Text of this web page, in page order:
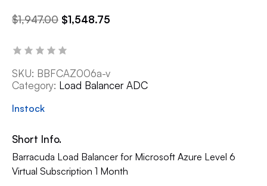
$1,947.00 $1,548.75
SKU: BBFCAZ006a-v
Category: Load Balancer ADC
Instock
Short Info.
Barracuda Load Balancer for Microsoft Azure Level 6
Virtual Subscription 1 Month